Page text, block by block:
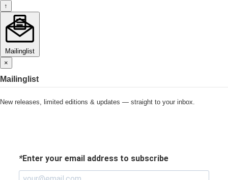
↑
Mailinglist
×
Mailinglist
New releases, limited editions & updates — straight to your inbox.
Enter your email address to subscribe
*